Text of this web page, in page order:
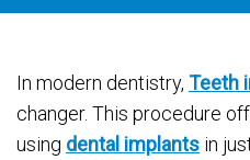
In modern dentistry, Teeth
changer. This procedure
using dental implants in